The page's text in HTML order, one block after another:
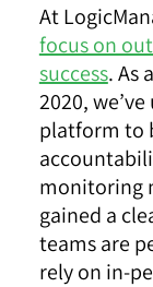
At
focus on
success. As
2020,
platform to
monitoring
gained a
teams are
rely on in-